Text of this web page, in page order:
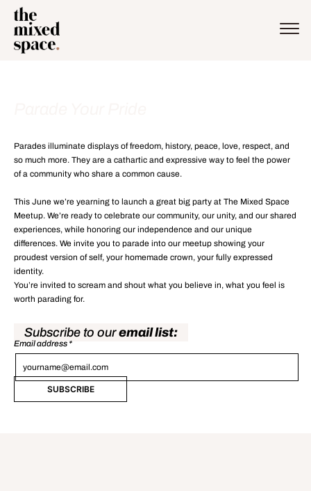
Parades illuminate displays of freedom, history, peace, love, respect, and
so much more. They are a cathartic and expressive way to feel the power
of a community who share a common cause.
This June we’re yearning to launch a great big party at The Mixed Space
Meetup. We’re ready to celebrate our community, our unity, and our shared
experiences, while honoring our independence and our unique
differences. We invite you to parade into our meetup showing your
proudest version of self, your homemade crown, your fully expressed
identity.
You’re invited to scream and shout what you believe in, what you feel is
worth parading for.
Subscribe to ouremail list:
Email address *
SUBSCRIBE